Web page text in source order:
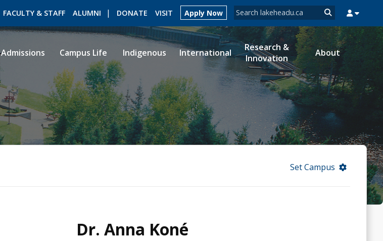
Search form
Search
FACULTY & STAFF ALUMNI DONATE VISIT Apply Now
ROMEO RESEARCH LIBRARY MYCOURSELINK MYEMAIL MYPORTAL
Admissions Campus Life Indigenous International
Research &
Innovation
About
Set Campus
Dr. Anna Koné